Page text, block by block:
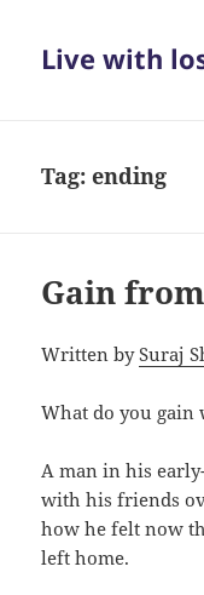
Live with
Tag:ending
Gain
Written bySuraj
What do you gain
A man in his
with his friends
how he felt now
left home.